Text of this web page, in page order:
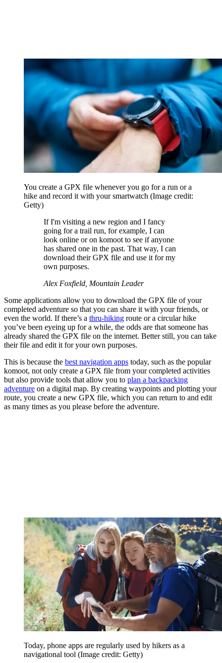
You create a GPX file whenever you go for a run or a
hike and record it with your smartwatch (Image credit:
Getty)
If I'm visiting a new region and I fancy
going for a trail run, for example, I can
look online or on komoot to see if anyone
has shared one in the past. That way, I can
download their GPX file and use it for my
own purposes.
Alex Foxfield, Mountain Leader
Some applications allow you to download the GPX file of your
completed adventure so that you can share it with your friends, or
even the world. If there’s a thru-hiking route or a circular hike
you’ve been eyeing up for a while, the odds are that someone has
already shared the GPX file on the internet. Better still, you can take
their file and edit it for your own purposes.
This is because the best navigation apps today, such as the popular
komoot, not only create a GPX file from your completed activities
but also provide tools that allow you to plan a backpacking
adventure on a digital map. By creating waypoints and plotting your
route, you create a new GPX file, which you can return to and edit
as many times as you please before the adventure.
Today, phone apps are regularly used by hikers as a
navigational tool (Image credit: Getty)